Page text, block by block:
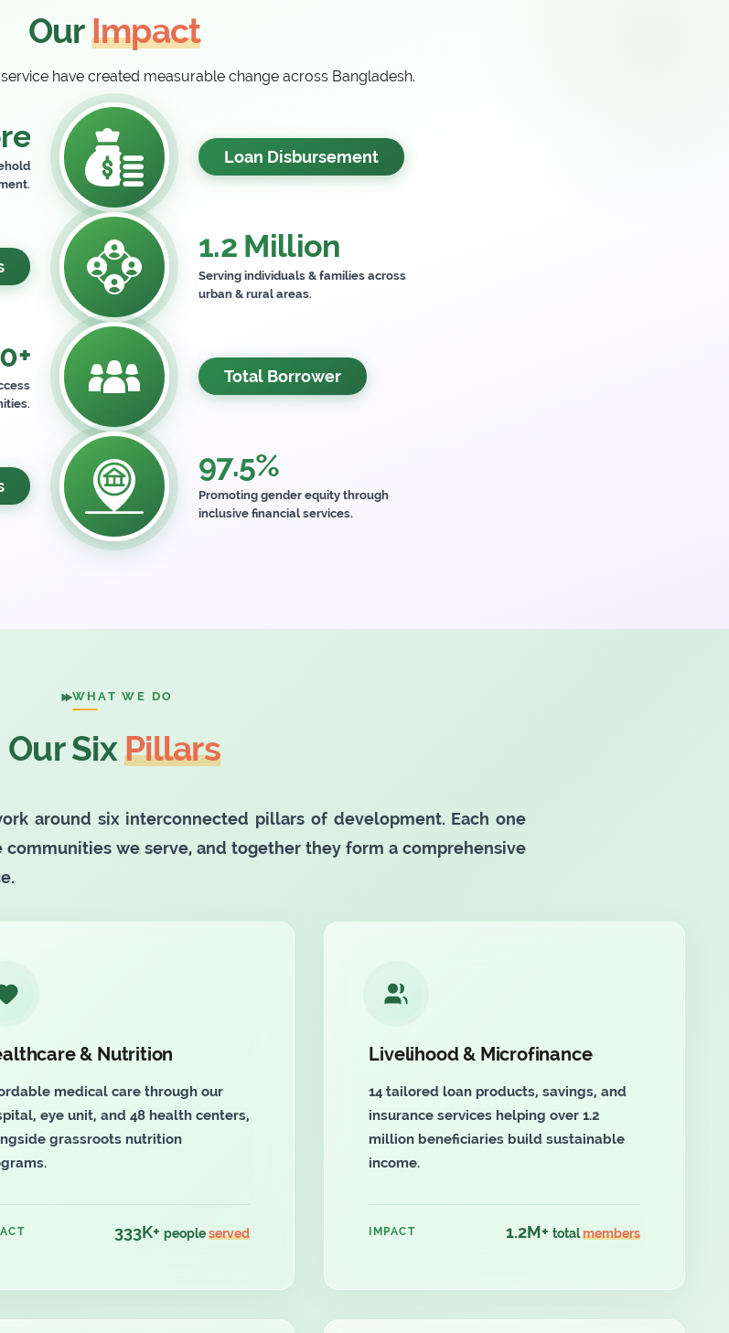
OurImpact
have created measurable change across Bangladesh.
Loan Disbursement
1.2 Million
Serving individuals & families across
urban & rural areas.
Total Borrower
97.5%
Promoting gender equity through
inclusive financial services.
WHAT WE DO
Our SixPillars
around six interconnected pillars of development. Each one
we serve, and together they form a comprehensive
& Nutrition
medical care through our
eye unit, and 48 health centers,
grassroots nutrition
333K+ peopleserved
Livelihood & Microfinance
14 tailored loan products, savings, and
insurance services helping over 1.2
million beneficiaries build sustainable
income.
IMPACT 1.2M+ totalmembers